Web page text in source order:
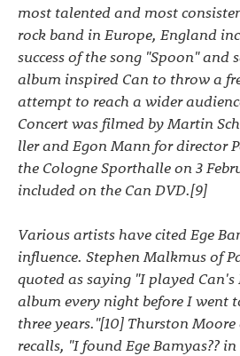
most talented and most
rock band in Europe, England
success of the song "Spoon" and
album inspired Can to throw a
attempt to reach a wider
Concert was filmed by Martin
ller and Egon Mann for director
the Cologne Sporthalle on 3
included on the Can DVD.[9]
Various artists have cited Ege
influence. Stephen Malkmus of
quoted as saying "I played Can's
album every night before I went
three years."[10] Thurston
recalls, "I found Ege Bamyas??